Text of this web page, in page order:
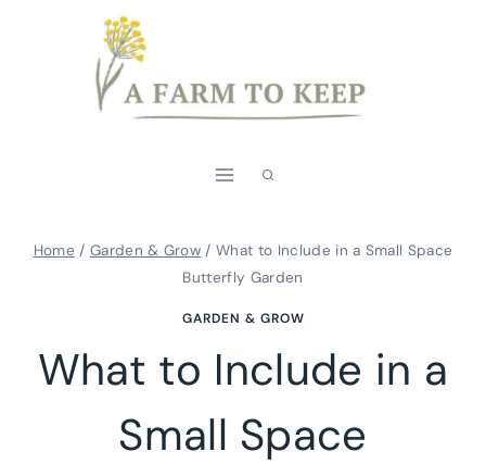
Home / Garden & Grow / What to Include in a Small Space
Butterfly Garden
GARDEN & GROW
What to Include in a
Small Space